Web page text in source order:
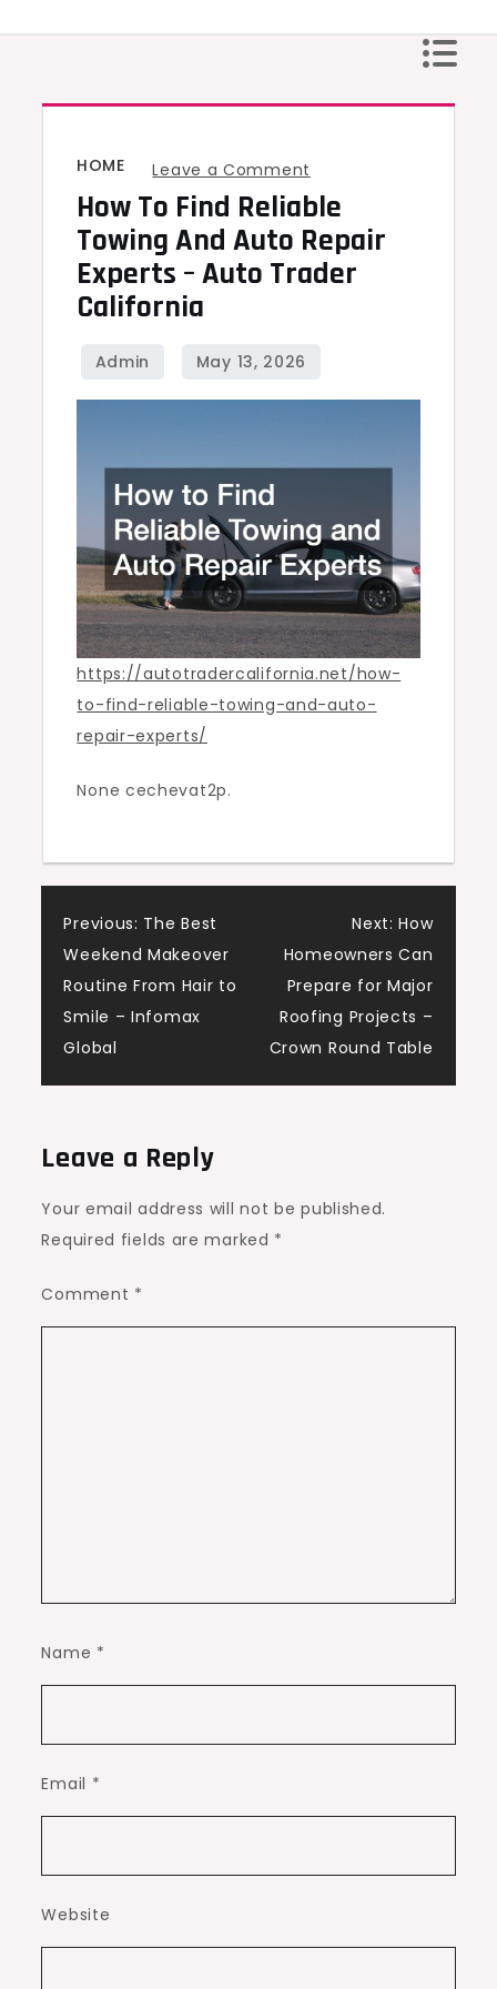
HOME Leave a Comment
How
to
Find
Trader
California
How To Find Reliable
Towing And Auto Repair
Experts – Auto Trader
California
https://autotradercalifornia.net/how-
to-find-reliable-towing-and-auto-
repair-experts/
None cechevat2p.
Post
navigation
Previous: The Best
Weekend Makeover
Routine From Hair to
Smile – Infomax
Global
Next: How
Homeowners Can
Prepare for Major
Roofing Projects –
Crown Round Table
Leave a Reply
Your email address will not be published.
Required fields are marked *
Comment *
Name *
Email *
Website